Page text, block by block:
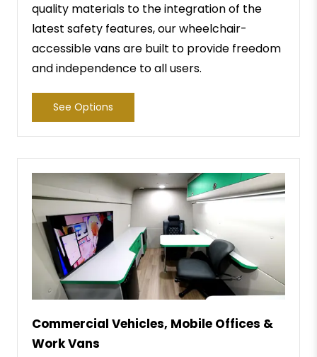
quality materials to the integration of the
latest safety features, our wheelchair-
accessible vans are built to provide freedom
and independence to all users.
See Options
Commercial Vehicles, Mobile Offices &
Work Vans